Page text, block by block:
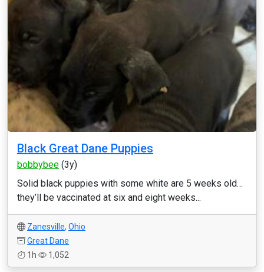
Black Great Dane Puppies
bobbybee (3y)
Solid black puppies with some white are 5 weeks old…
they’ll be vaccinated at six and eight weeks...
Zanesville, Ohio
Great Dane
1h
1,052